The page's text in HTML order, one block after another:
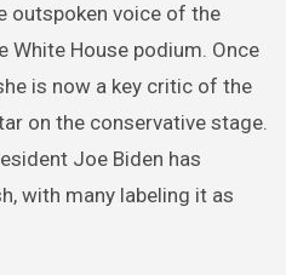
outspoken voice of the
House podium. Once
is now a key critic of the
on the conservative stage.
Joe Biden has
with many labeling it as